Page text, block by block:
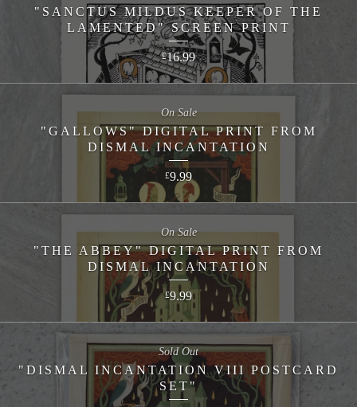
"SANCTUS MILDUS KEEPER OF THE
LAMENTED" SCREEN PRINT
£16.99
"GALLOWS" DIGITAL PRINT FROM
DISMAL INCANTATION
£9.99
On Sale
"THE ABBEY" DIGITAL PRINT FROM
DISMAL INCANTATION
£9.99
On Sale
"DISMAL INCANTATION VIII POSTCARD
SET"
Sold Out